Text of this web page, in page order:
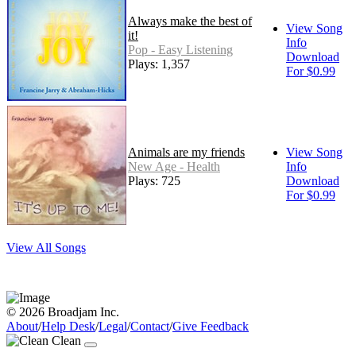
Always make the best of
it!
Pop - Easy Listening
Plays: 1,357
View Song
Info
Download
For $0.99
Animals are my friends
New Age - Health
Plays: 725
View Song
Info
Download
For $0.99
View All Songs
© 2026 Broadjam Inc.
About/Help Desk/Legal/Contact/Give Feedback